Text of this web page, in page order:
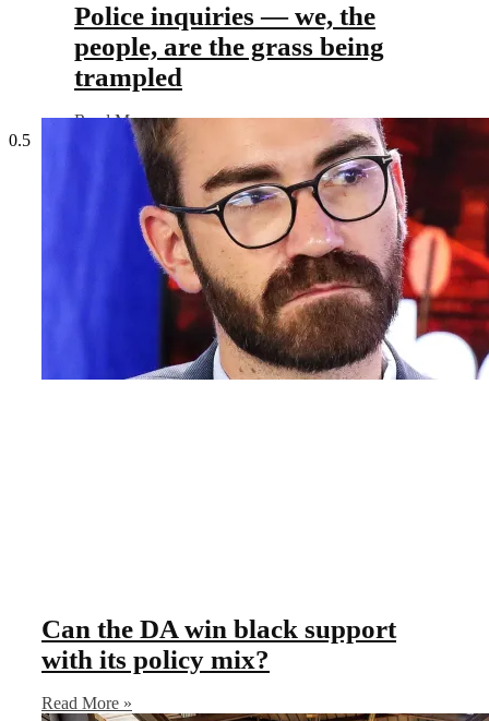
Police inquiries — we, the
people, are the grass being
trampled
Read More »
Can the DA win black support
with its policy mix?
Read More »